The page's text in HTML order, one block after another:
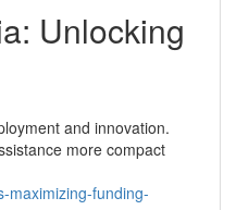
Unlocking
and innovation.
more compact
maximizing-funding-